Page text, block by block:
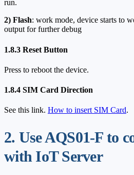
run.
2) Flash: work mode, device starts to
output for further debug
1.8.3 Reset Button
Press to reboot the device.
1.8.4 SIM Card Direction
See this link. How to insert SIM Card.
2. Use AQS01-F to
with IoT Server